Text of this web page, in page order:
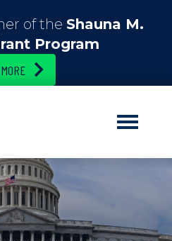
of the Shauna M.
Program